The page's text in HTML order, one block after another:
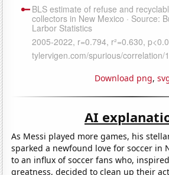
Download png,
AI
As Messi played more games, his
sparked a newfound love for soccer in
to an influx of soccer fans who,
greatness, decided to clean up their